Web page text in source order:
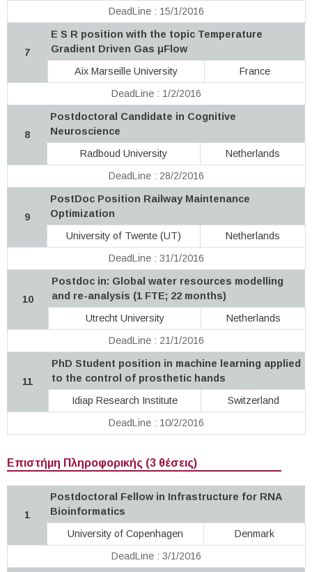
DeadLine : 15/1/2016
7
E S R position with the topic Temperature
Gradient Driven Gas μFlow
Aix Marseille University
France
DeadLine : 1/2/2016
8
Postdoctoral Candidate in Cognitive
Neuroscience
Radboud University
Netherlands
DeadLine : 28/2/2016
9
PostDoc Position Railway Maintenance
Optimization
University of Twente (UT)
Netherlands
DeadLine : 31/1/2016
10
Postdoc in: Global water resources modelling
and re-analysis (1 FTE; 22 months)
Utrecht University
Netherlands
DeadLine : 21/1/2016
11
PhD Student position in machine learning applied
to the control of prosthetic hands
Idiap Research Institute
Switzerland
DeadLine : 10/2/2016
Επιστήμη Πληροφορικής (3 θέσεις)
1
Postdoctoral Fellow in Infrastructure for RNA
Bioinformatics
University of Copenhagen
Denmark
DeadLine : 3/1/2016